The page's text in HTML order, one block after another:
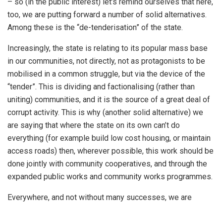
too, we are putting forward a number of solid alternatives.
Among these is the “de-tenderisation” of the state.
Increasingly, the state is relating to its popular mass base
in our communities, not directly, not as protagonists to be
mobilised in a common struggle, but via the device of the
“tender”. This is dividing and factionalising (rather than
uniting) communities, and it is the source of a great deal of
corrupt activity. This is why (another solid alternative) we
are saying that where the state on its own can’t do
everything (for example build low cost housing, or maintain
access roads) then, wherever possible, this work should be
done jointly with community cooperatives, and through the
expanded public works and community works programmes.
Everywhere, and not without many successes, we are